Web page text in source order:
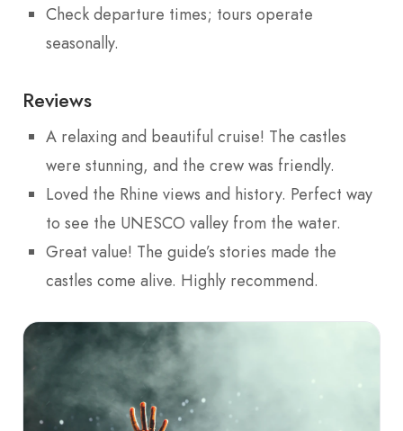
Check departure times; tours operate
seasonally.
Reviews
A relaxing and beautiful cruise! The castles
were stunning, and the crew was friendly.
Loved the Rhine views and history. Perfect way
to see the UNESCO valley from the water.
Great value! The guide’s stories made the
castles come alive. Highly recommend.